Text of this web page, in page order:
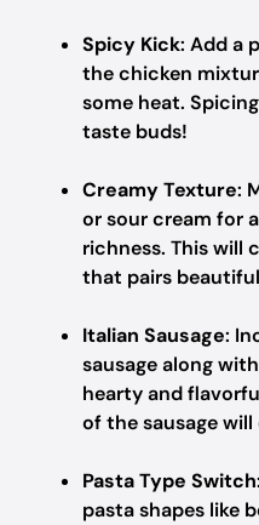
Spicy Kick: Add a
the chicken
some heat.
taste buds!
Creamy Texture:
or sour cream for
richness. This will
that pairs
Italian Sausage:
sausage along
hearty and
of the sausage
Pasta Type Switch
pasta shapes like